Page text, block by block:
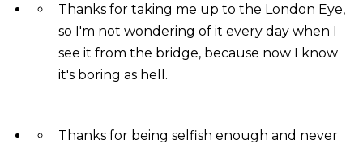
Thanks for taking me up to the London Eye,
so I'm not wondering of it every day when I
see it from the bridge, because now I know
it's boring as hell.
Thanks for being selfish enough and never